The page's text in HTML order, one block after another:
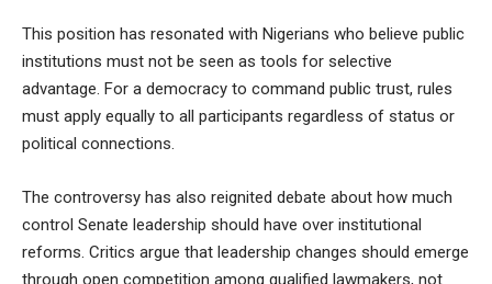
This position has resonated with Nigerians who believe public
institutions must not be seen as tools for selective
advantage. For a democracy to command public trust, rules
must apply equally to all participants regardless of status or
political connections.
The controversy has also reignited debate about how much
control Senate leadership should have over institutional
reforms. Critics argue that leadership changes should emerge
through open competition among qualified lawmakers, not